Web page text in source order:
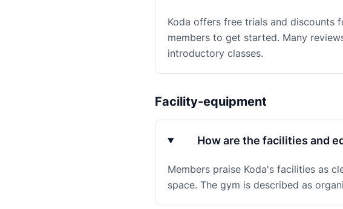
Koda offers free trials and discounts
members to get started. Many
introductory classes.
Facility-equipment
How are the facilities and
Members praise Koda's facilities as
space. The gym is described as